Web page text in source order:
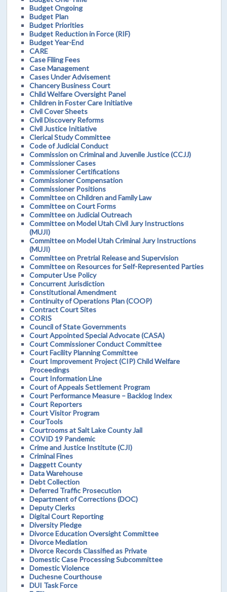
Budget Ongoing
Budget Plan
Budget Priorities
Budget Reduction in Force (RIF)
Budget Year-End
CARE
Case Filing Fees
Case Management
Cases Under Advisement
Chancery Business Court
Child Welfare Oversight Panel
Children in Foster Care Initiative
Civil Cover Sheets
Civil Discovery Reforms
Civil Justice Initiative
Clerical Study Committee
Code of Judicial Conduct
Commission on Criminal and Juvenile Justice (CCJJ)
Commissioner Cases
Commissioner Certifications
Commissioner Compensation
Commissioner Positions
Committee on Children and Family Law
Committee on Court Forms
Committee on Judicial Outreach
Committee on Model Utah Civil Jury Instructions
(MUJI)
Committee on Model Utah Criminal Jury Instructions
(MUJI)
Committee on Pretrial Release and Supervision
Committee on Resources for Self-Represented Parties
Computer Use Policy
Concurrent Jurisdiction
Constitutional Amendment
Continuity of Operations Plan (COOP)
Contract Court Sites
CORIS
Council of State Governments
Court Appointed Special Advocate (CASA)
Court Commissioner Conduct Committee
Court Facility Planning Committee
Court Improvement Project (CIP) Child Welfare
Proceedings
Court Information Line
Court of Appeals Settlement Program
Court Performance Measure – Backlog Index
Court Reporters
Court Visitor Program
CourTools
Courtrooms at Salt Lake County Jail
COVID 19 Pandemic
Crime and Justice Institute (CJI)
Criminal Fines
Daggett County
Data Warehouse
Debt Collection
Deferred Traffic Prosecution
Department of Corrections (DOC)
Deputy Clerks
Digital Court Reporting
Diversity Pledge
Divorce Education Oversight Committee
Divorce Mediation
Divorce Records Classified as Private
Domestic Case Processing Subcommittee
Domestic Violence
Duchesne Courthouse
DUI Task Force